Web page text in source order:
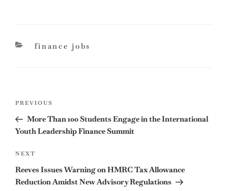
categories
finance jobs
Previous
Post
PREVIOUS
More Than 100 Students Engage in the International
Youth Leadership Finance Summit
Next
Post
NEXT
Reeves Issues Warning on HMRC Tax Allowance
Reduction Amidst New Advisory Regulations